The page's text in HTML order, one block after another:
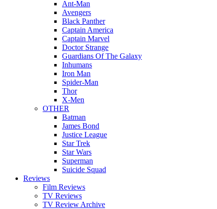
Ant-Man
Avengers
Black Panther
Captain America
Captain Marvel
Doctor Strange
Guardians Of The Galaxy
Inhumans
Iron Man
Spider-Man
Thor
X-Men
OTHER
Batman
James Bond
Justice League
Star Trek
Star Wars
Superman
Suicide Squad
Reviews
Film Reviews
TV Reviews
TV Review Archive